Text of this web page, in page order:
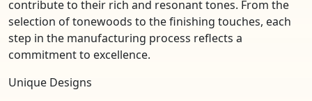
contribute to their rich and resonant tones. From the
selection of tonewoods to the finishing touches, each
step in the manufacturing process reflects a
commitment to excellence.
Unique Designs